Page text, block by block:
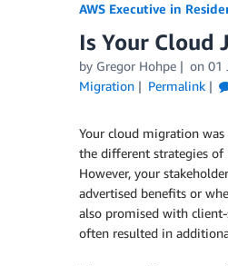
AWS Executive in
Is Your Cloud
by Gregor Hohpe on 01
Migration
Permalink
Your cloud migration
the different strategies of
However, your
advertised benefits or
also promised with
often resulted in